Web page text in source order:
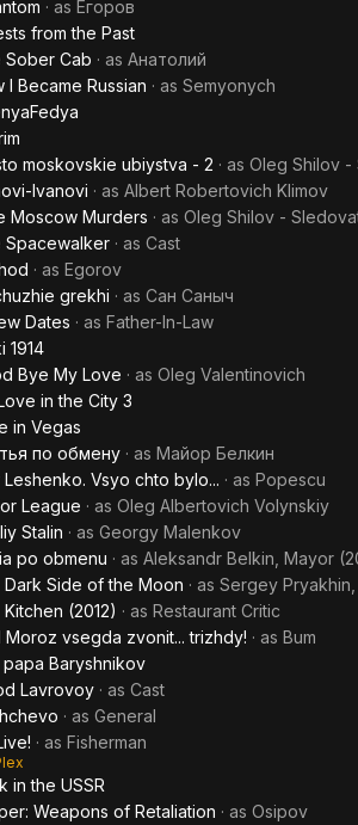
· as Егоров
from the Past
Sober Cab · as Анатолий
I Became Russian · as Semyonych
moskovskie ubiystva - 2 · as Oleg Shilov -
Ivanovi · as Albert Robertovich Klimov
Moscow Murders · as Oleg Shilov -
Spacewalker · as Cast
· as Egorov
grekhi · as Сан Саныч
Dates · as Father-In-Law
1914
Bye My Love · as Oleg Valentinovich
in the City 3
in Vegas
по обмену · as Майор Белкин
Leshenko. Vsyo chto bylo... · as Popescu
League · as Oleg Albertovich Volynskiy
Stalin · as Georgy Malenkov
po obmenu · as Aleksandr Belkin, Mayor
Dark Side of the Moon · as Sergey Pryakhin,
(2012) · as Restaurant Critic
Moroz vsegda zvonit... trizhdy! · as Bum
Baryshnikov
Lavrovoy · as Cast
· as General
· as Fisherman
in the USSR
Weapons of Retaliation · as Osipov